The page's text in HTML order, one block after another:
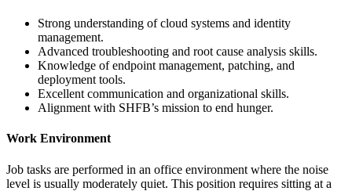
Strong understanding of cloud systems and identity
management.
Advanced troubleshooting and root cause analysis skills.
Knowledge of endpoint management, patching, and
deployment tools.
Excellent communication and organizational skills.
Alignment with SHFB’s mission to end hunger.
Work Environment
Job tasks are performed in an office environment where the noise
level is usually moderately quiet. This position requires sitting at a